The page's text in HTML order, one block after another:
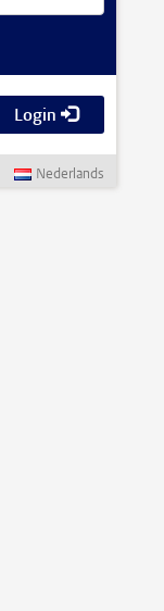
Login
Nederlands